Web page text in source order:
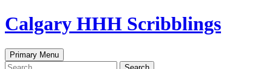
Skip
to
Calgary HHH Scribblings
Search
Primary Menu
Search